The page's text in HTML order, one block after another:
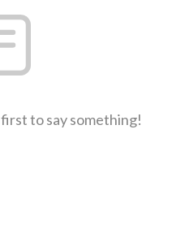
to say something!